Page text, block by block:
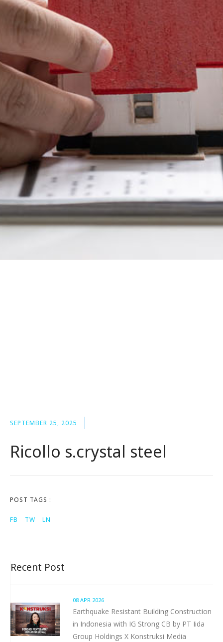
SEPTEMBER 25, 2025
Ricollo s.crystal steel
POST TAGS :
FB TW LN
Recent Post
08 APR 2026
Earthquake Resistant Building Construction
in Indonesia with IG Strong CB by PT Iida
Group Holdings X Konstruksi Media